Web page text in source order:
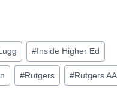
# Inside Higher Ed
#Rutgers #Rutgers